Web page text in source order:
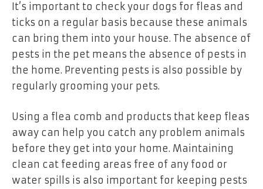
It’s important to check your dogs for fleas and
ticks on a regular basis because these animals
can bring them into your house. The absence of
pests in the pet means the absence of pests in
the home. Preventing pests is also possible by
regularly grooming your pets.
Using a flea comb and products that keep fleas
away can help you catch any problem animals
before they get into your home. Maintaining
clean cat feeding areas free of any food or
water spills is also important for keeping pests